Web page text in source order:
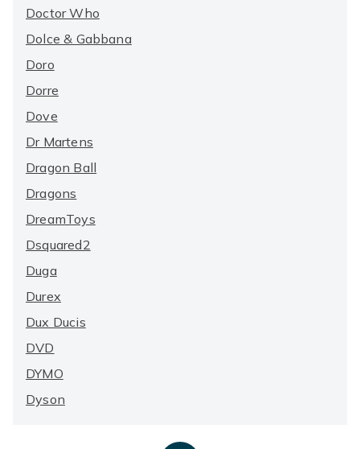
Doctor Who
Dolce & Gabbana
Doro
Dorre
Dove
Dr Martens
Dragon Ball
Dragons
DreamToys
Dsquared2
Duga
Durex
Dux Ducis
DVD
DYMO
Dyson